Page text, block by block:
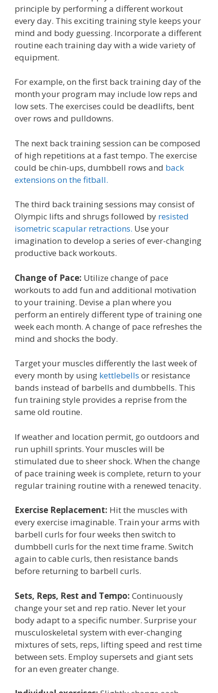
principle by performing a different workout
every day. This exciting training style keeps your
mind and body guessing. Incorporate a different
routine each training day with a wide variety of
equipment.
For example, on the first back training day of the
month your program may include low reps and
low sets. The exercises could be deadlifts, bent
over rows and pulldowns.
The next back training session can be composed
of high repetitions at a fast tempo. The exercise
could be chin-ups, dumbbell rows and back
extensions on the fitball.
The third back training sessions may consist of
Olympic lifts and shrugs followed by resisted
isometric scapular retractions. Use your
imagination to develop a series of ever-changing
productive back workouts.
Change of Pace: Utilize change of pace
workouts to add fun and additional motivation
to your training. Devise a plan where you
perform an entirely different type of training one
week each month. A change of pace refreshes the
mind and shocks the body.
Target your muscles differently the last week of
every month by using kettlebells or resistance
bands instead of barbells and dumbbells. This
fun training style provides a reprise from the
same old routine.
If weather and location permit, go outdoors and
run uphill sprints. Your muscles will be
stimulated due to sheer shock. When the change
of pace training week is complete, return to your
regular training routine with a renewed tenacity.
Exercise Replacement: Hit the muscles with
every exercise imaginable. Train your arms with
barbell curls for four weeks then switch to
dumbbell curls for the next time frame. Switch
again to cable curls, then resistance bands
before returning to barbell curls.
Sets, Reps, Rest and Tempo: Continuously
change your set and rep ratio. Never let your
body adapt to a specific number. Surprise your
musculoskeletal system with ever-changing
mixtures of sets, reps, lifting speed and rest time
between sets. Employ supersets and giant sets
for an even greater change.